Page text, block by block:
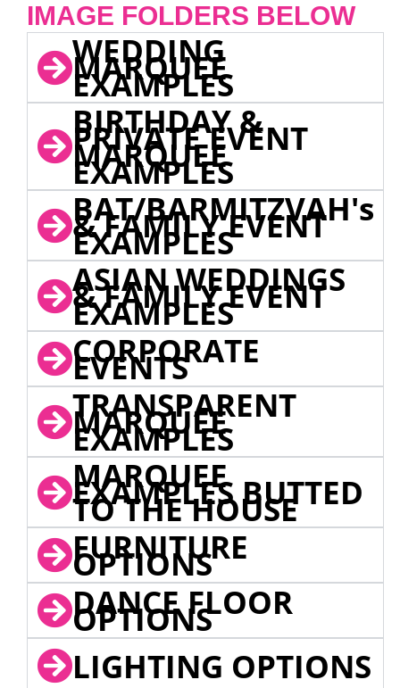
IMAGE FOLDERS BELOW
WEDDING
MARQUEE
EXAMPLES
BIRTHDAY &
PRIVATE EVENT
MARQUEE
EXAMPLES
BAT/BARMITZVAH's
& FAMILY EVENT
EXAMPLES
ASIAN WEDDINGS
& FAMILY EVENT
EXAMPLES
CORPORATE
EVENTS
TRANSPARENT
MARQUEE
EXAMPLES
MARQUEE
EXAMPLES BUTTED
TO THE HOUSE
FURNITURE
OPTIONS
DANCE FLOOR
OPTIONS
LIGHTING OPTIONS